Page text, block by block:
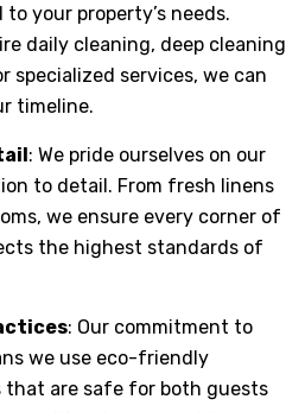
your property’s needs.
daily cleaning, deep cleaning
specialized services, we can
timeline.
: We pride ourselves on our
to detail. From fresh linens
we ensure every corner of
the highest standards of
: Our commitment to
we use eco-friendly
that are safe for both guests